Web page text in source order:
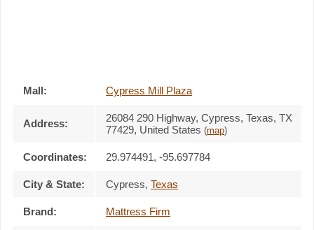
Mall: Cypress Mill Plaza
Address: 26084 290 Highway, Cypress, Texas, TX
77429, United States (map)
Coordinates: 29.974491, -95.697784
City & State: Cypress, Texas
Brand: Mattress Firm